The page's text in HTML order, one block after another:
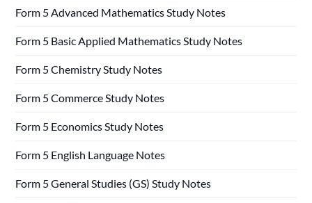
Form 5 Advanced Mathematics Study Notes
Form 5 Basic Applied Mathematics Study Notes
Form 5 Chemistry Study Notes
Form 5 Commerce Study Notes
Form 5 Economics Study Notes
Form 5 English Language Notes
Form 5 General Studies (GS) Study Notes